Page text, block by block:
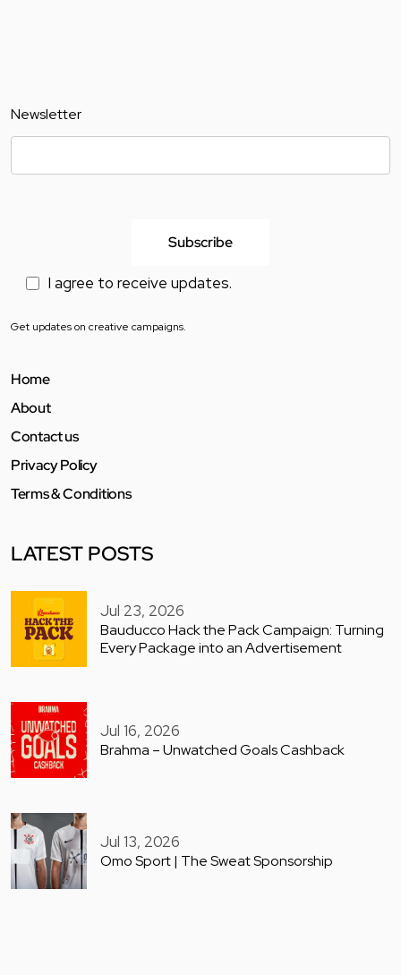
Newsletter
I agree to receive updates.
Get updates on creative campaigns.
Home
About
Contact us
Privacy Policy
Terms & Conditions
LATEST POSTS
Jul 23, 2026
Bauducco Hack the Pack Campaign: Turning
Every Package into an Advertisement
Jul 16, 2026
Brahma – Unwatched Goals Cashback
Jul 13, 2026
Omo Sport | The Sweat Sponsorship